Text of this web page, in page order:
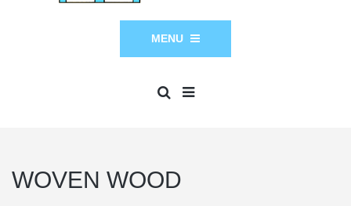
MENU
WOVEN WOOD